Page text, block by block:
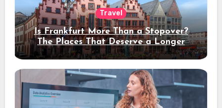
Travel
Is Frankfurt More Than a Stopover?
The Places That Deserve a Longer
Stay